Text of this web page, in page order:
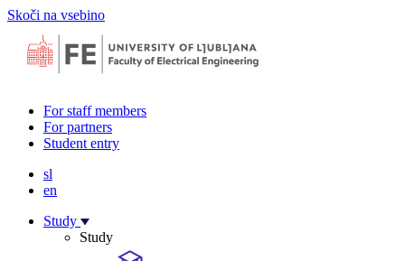
Skoči na vsebino
For staff members
For partners
Student entry
sl
en
Study
Study